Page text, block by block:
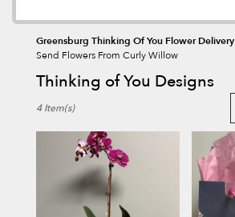
Greensburg Thinking Of You Flower Delivery
Send Flowers From Curly Willow
Thinking of You Designs
Florists
Greensburg,
4 Item(s)